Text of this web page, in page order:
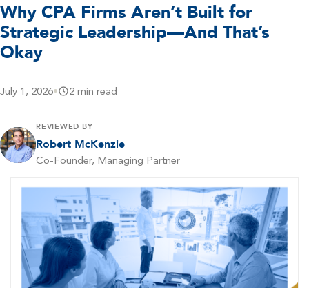
Why CPA Firms Aren’t Built for
Strategic Leadership—And That’s
Okay
July 1, 2026• 2 min read
REVIEWED BY
Robert McKenzie
Co-Founder, Managing Partner